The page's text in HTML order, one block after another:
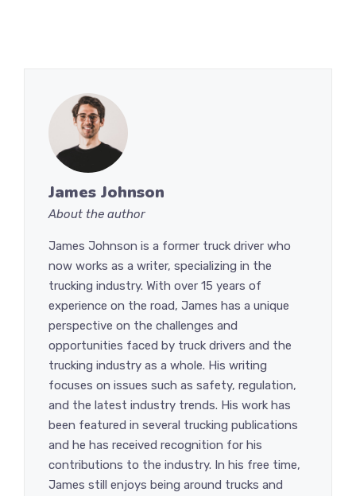
James Johnson
About the author
James Johnson is a former truck driver who
now works as a writer, specializing in the
trucking industry. With over 15 years of
experience on the road, James has a unique
perspective on the challenges and
opportunities faced by truck drivers and the
trucking industry as a whole. His writing
focuses on issues such as safety, regulation,
and the latest industry trends. His work has
been featured in several trucking publications
and he has received recognition for his
contributions to the industry. In his free time,
James still enjoys being around trucks and